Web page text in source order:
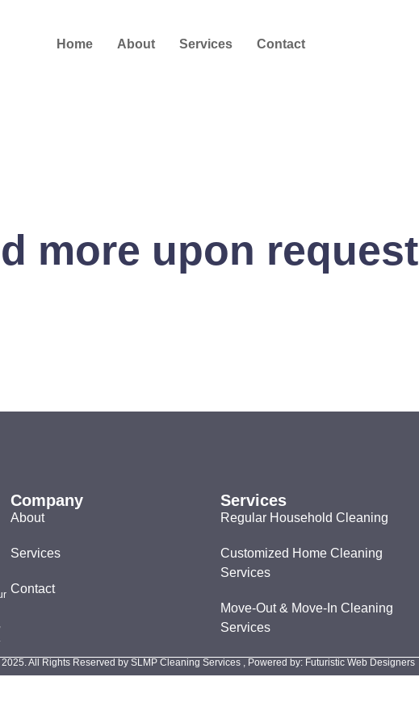
Home About Services Contact
more upon request
Company
About
Services
Contact
Services
Regular Household Cleaning
Customized Home Cleaning
Services
Move-Out & Move-In Cleaning
Services
All Rights Reserved by SLMP Cleaning Services , Powered by: Futuristic Web Designers